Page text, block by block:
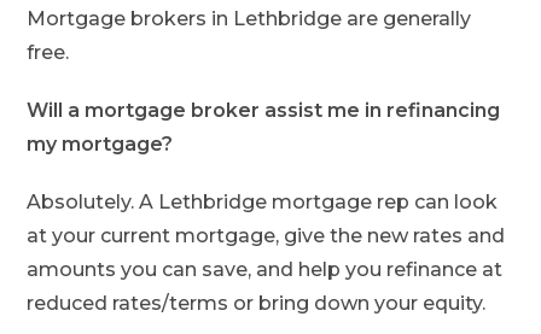
Mortgage brokers in Lethbridge are generally
free.
Will a mortgage broker assist me in refinancing
my mortgage?
Absolutely. A Lethbridge mortgage rep can look
at your current mortgage, give the new rates and
amounts you can save, and help you refinance at
reduced rates/terms or bring down your equity.